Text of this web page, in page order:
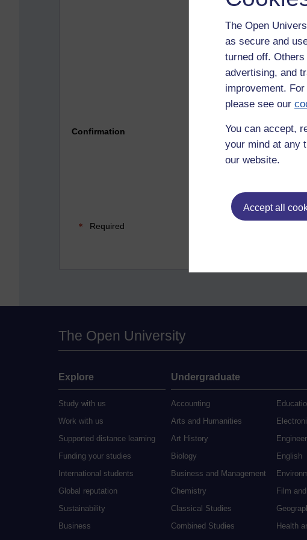
The Open
as secure and
turned off.
advertising, and
improvement.
please see our
You can accept,
your mind at any
our website.
Accept all
Please enter yes
Confirmation
Required
The Open University
Explore
Study with us
Work with us
Supported distance learning
Funding your studies
International students
Global reputation
Sustainability
Business
Undergraduate
Accounting
Arts and Humanities
Art History
Biology
Business and Management
Chemistry
Classical Studies
Combined Studies
English
Film
Health